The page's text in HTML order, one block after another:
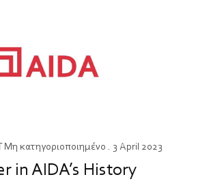
Μη κατηγοριοποιημένο . 3 April 2023
in AIDA’s History